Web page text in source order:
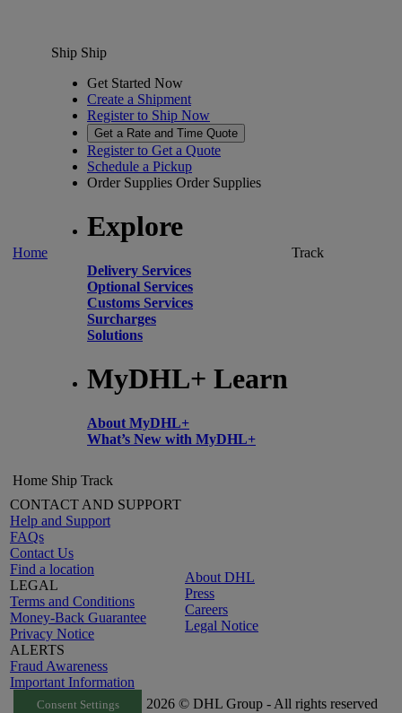
Home
Ship Ship
Get Started Now
Create a Shipment
Register to Ship Now
Get a Rate and Time Quote
Register to Get a Quote
Schedule a Pickup
Order Supplies Order Supplies
Explore
Delivery Services
Optional Services
Customs Services
Surcharges
Solutions
MyDHL+ Learn
About MyDHL+
What’s New with MyDHL+
Track
Home Ship Track
CONTACT AND SUPPORT
Help and Support
FAQs
Contact Us
Find a location
LEGAL
Terms and Conditions
Money-Back Guarantee
Privacy Notice
ALERTS
Fraud Awareness
Important Information
About DHL
Press
Careers
Legal Notice
Consent Settings 2026 © DHL Group - All rights reserved